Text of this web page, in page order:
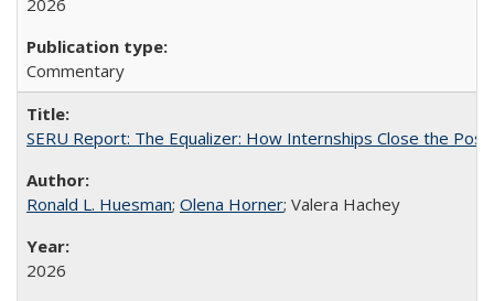
2026
Commentary
SERU Report: The Equalizer: How Internships Close the
Ronald L. Huesman; Olena Horner; Valera Hachey
2026